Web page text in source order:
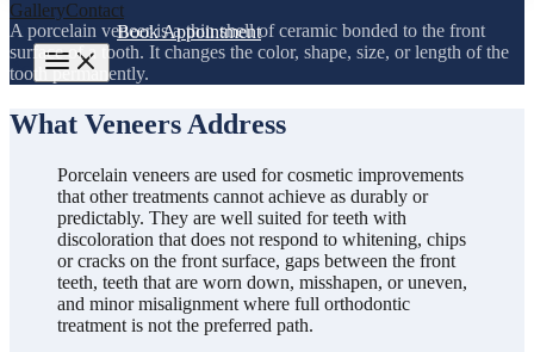
GalleryContact
972-840-8477Book Appointment
A porcelain veneer is a thin shell of ceramic bonded to the front
surface of a tooth. It changes the color, shape, size, or length of the
tooth permanently.
What Veneers Address
Porcelain veneers are used for cosmetic improvements
that other treatments cannot achieve as durably or
predictably. They are well suited for teeth with
discoloration that does not respond to whitening, chips
or cracks on the front surface, gaps between the front
teeth, teeth that are worn down, misshapen, or uneven,
and minor misalignment where full orthodontic
treatment is not the preferred path.